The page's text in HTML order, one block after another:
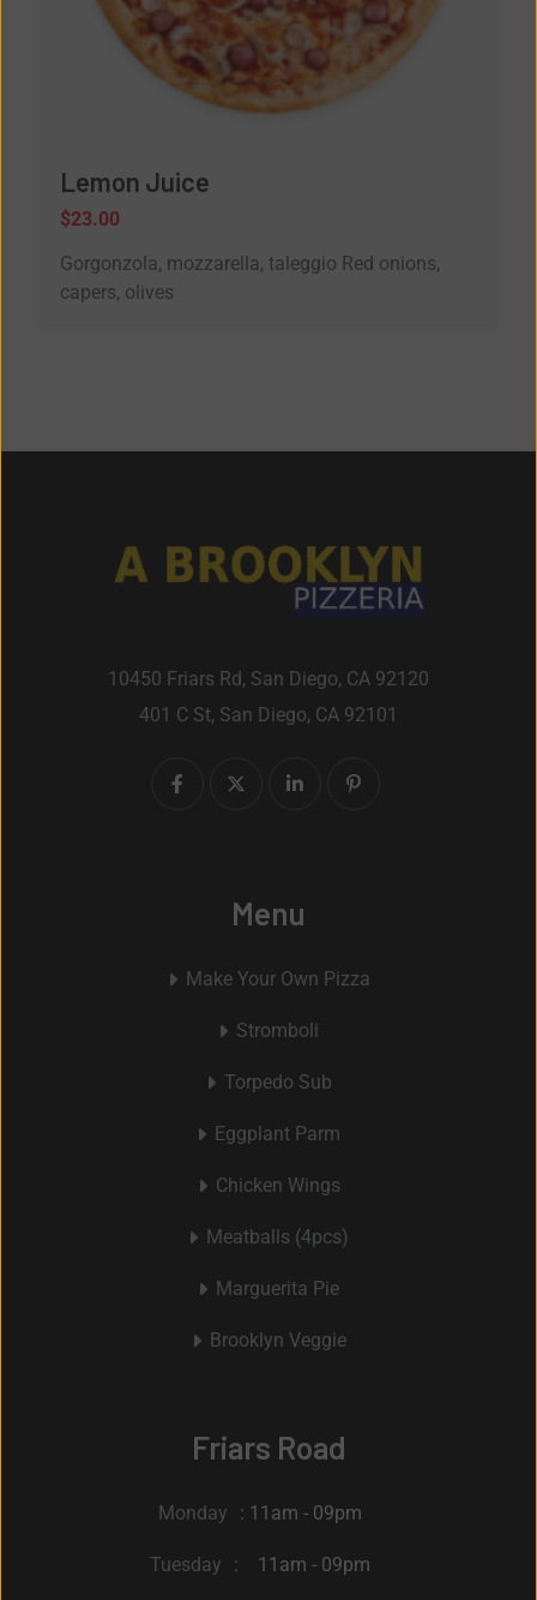
Lemon Juice
$23.00
Gorgonzola, mozzarella, taleggio Red onions,
capers, olives
10450 Friars Rd, San Diego, CA 92120
401 C St, San Diego, CA 92101
Menu
Make Your Own Pizza
Stromboli
Torpedo Sub
Eggplant Parm
Chicken Wings
Meatballs (4pcs)
Marguerita Pie
Brooklyn Veggie
Friars Road
Monday : 11am - 09pm
Tuesday : 11am - 09pm